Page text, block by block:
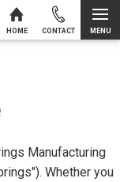
HOME CONTACT MENU
Manufacturing
Whether you